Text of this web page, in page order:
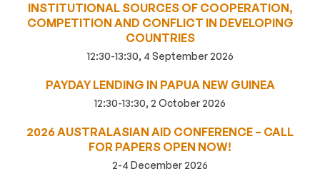
INSTITUTIONAL SOURCES OF COOPERATION,
COMPETITION AND CONFLICT IN DEVELOPING
COUNTRIES
12:30-13:30, 4 September 2026
PAYDAY LENDING IN PAPUA NEW GUINEA
12:30-13:30, 2 October 2026
2026 AUSTRALASIAN AID CONFERENCE – CALL
FOR PAPERS OPEN NOW!
2-4 December 2026